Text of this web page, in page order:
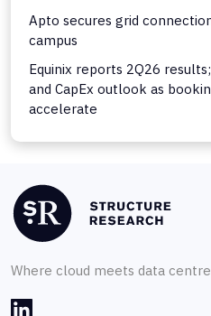
Apto secures grid
campus
Equinix reports 2Q26
and CapEx outlook as
accelerate
Where cloud meets data